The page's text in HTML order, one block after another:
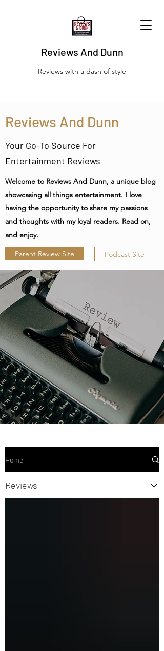
Reviews And Dunn
Reviews with a dash of style
Reviews And Dunn
Your Go-To Source For
Entertainment Reviews
Welcome to Reviews And Dunn, a unique blog
showcasing all things entertainment. I love
having the opportunity to share my passions
and thoughts with my loyal readers. Read on,
and enjoy.
Parent Review Site Podcast Site
Home
Reviews